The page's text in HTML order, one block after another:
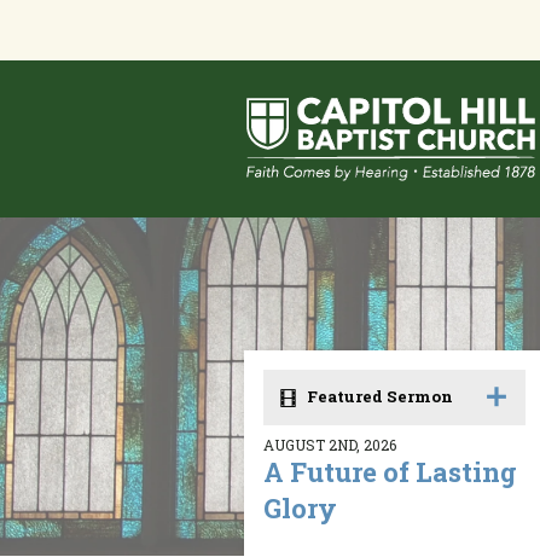
Featured Sermon
AUGUST 2ND, 2026
A Future of Lasting
Glory